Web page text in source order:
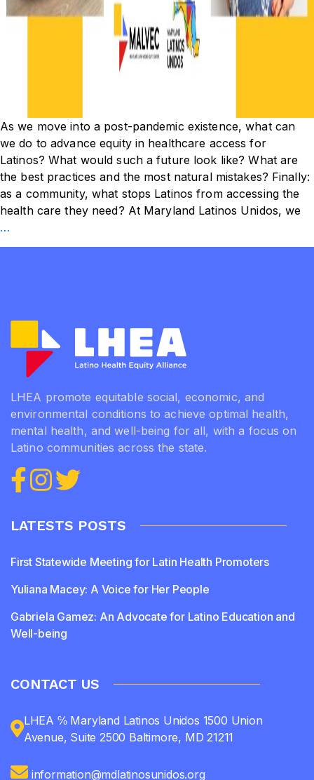
As we move into a post-pandemic existence, what can
we do to advance equity in healthcare access for
Latinos? What would such a future look like? What are
the best practices and the most natural mistakes? Finally:
as a community, what stops Latinos from accessing the
health care they need? At Maryland Latinos Unidos, we
…
Latinos
LHEA promote equitable social, economic, and
environmental conditions to achieve optimal health,
mental health, and well-being for all, with a focus on
Latino communities across the state.
LATESTS POSTS
First Statewide Meeting for Latin Health Promoters
Yuliana Macey: A Voice for Her People
Gabriela Gamez: An Advocate for Latino Education and
Well-being
CONTACT US
LHEA ℅ Maryland Latinos Unidos 1500 Union
Avenue, Suite 2500 Baltimore, MD 21211
information@mdlatinosunidos.org